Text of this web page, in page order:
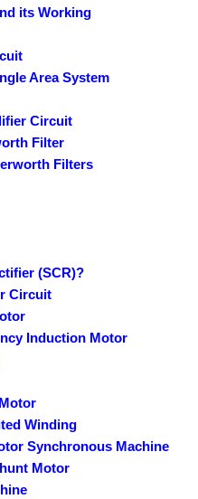
its Working
Area System
Circuit
Filter
Filters
(SCR)?
Circuit
Induction Motor
Winding
Synchronous Machine
Motor